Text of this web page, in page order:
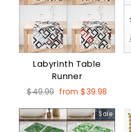
Labyrinth Table
Runner
Regular
$49.99 Sale
from $39.98
Sale